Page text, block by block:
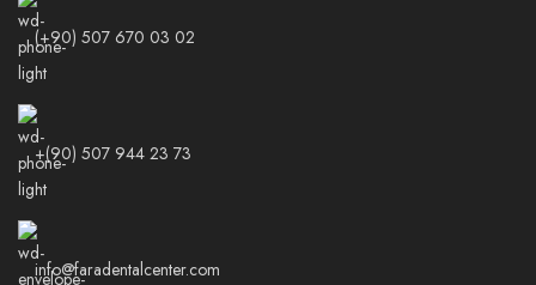
(+90) 507 670 03 02
+(90) 507 944 23 73
info@faradentalcenter.com